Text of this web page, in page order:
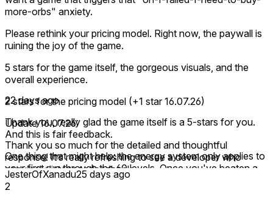
more-orbs" anxiety.
Please rethink your pricing model. Right now, the paywall is
ruining the joy of the game.
5 stars for the game itself, the gorgeous visuals, and the
overall experience.
2 stars for the pricing model (+1 star 16.07.26)
Update 16.07.26:
Thank you so much for the detailed and thoughtful
response! It’s really refreshing to see a developer who
genuinely listens to feedback.
This makes me happy to add another star for the pricing
22 days ago
Thank you, really glad the game itself is a 5-stars for you.
And this is fair feedback.
One thing that might help: the energy system only applies to
your first run through the 60 levels. Once you've beaten a
level you can replay it forever, no lives, no energy, no limits.
So the full game does become unlimited permanently, and
JesterOfXanadu25 days ago
2